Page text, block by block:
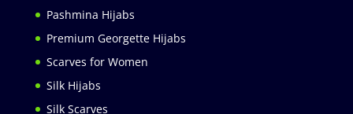
Pashmina Hijabs
Premium Georgette Hijabs
Scarves for Women
Silk Hijabs
Silk Scarves